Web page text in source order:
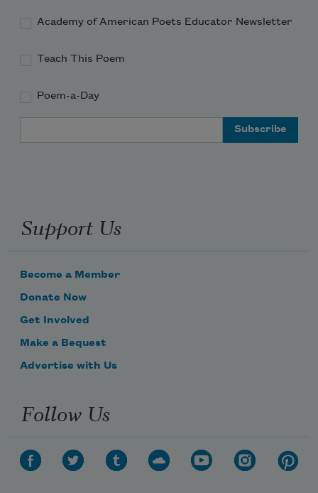
Academy of American Poets Educator Newsletter
Teach This Poem
Poem-a-Day
Support Us
Become a Member
Donate Now
Get Involved
Make a Bequest
Advertise with Us
Follow Us